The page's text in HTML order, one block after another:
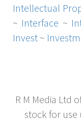
Intellectual
~ Interface ~
Invest ~
R M Media Ltd
stock for use